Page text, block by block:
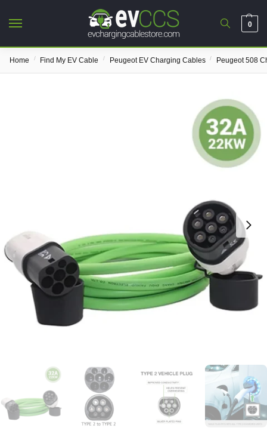
0
Home / Find My EV Cable / Peugeot EV Charging Cables / Peugeot 508